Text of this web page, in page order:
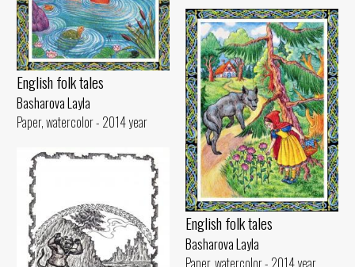
English folk tales
Basharova Layla
Paper, watercolor - 2014 year
English folk tales
Basharova Layla
Paper, watercolor - 2014 year